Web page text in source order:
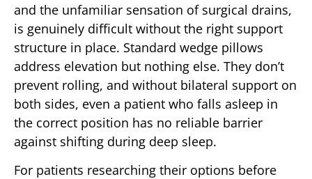
and the unfamiliar sensation of surgical drains,
is genuinely difficult without the right support
structure in place. Standard wedge pillows
address elevation but nothing else. They don’t
prevent rolling, and without bilateral support on
both sides, even a patient who falls asleep in
the correct position has no reliable barrier
against shifting during deep sleep.
For patients researching their options before